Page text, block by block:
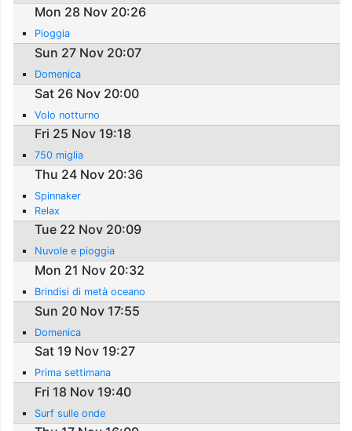
Mon 28 Nov 20:26
Pioggia
Sun 27 Nov 20:07
Domenica
Sat 26 Nov 20:00
Volo notturno
Fri 25 Nov 19:18
750 miglia
Thu 24 Nov 20:36
Spinnaker
Relax
Tue 22 Nov 20:09
Nuvole e pioggia
Mon 21 Nov 20:32
Brindisi di metà oceano
Sun 20 Nov 17:55
Domenica
Sat 19 Nov 19:27
Prima settimana
Fri 18 Nov 19:40
Surf sulle onde